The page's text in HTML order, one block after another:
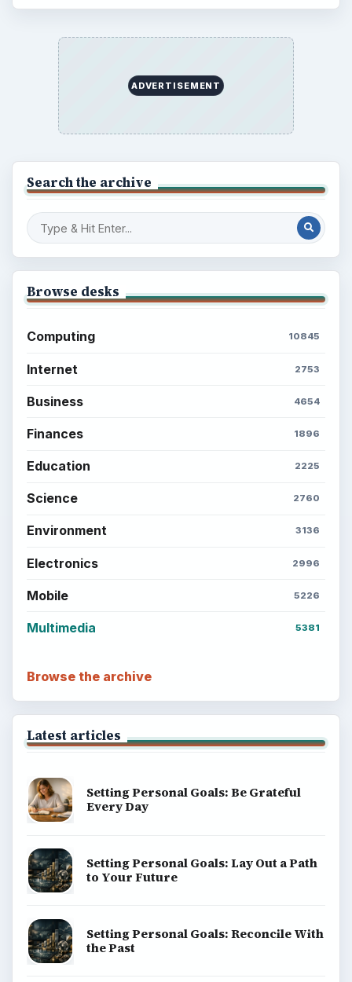
ADVERTISEMENT
Search the archive
Browse desks
Computing 10845
Internet 2753
Business 4654
Finances 1896
Education 2225
Science 2760
Environment 3136
Electronics 2996
Mobile 5226
Multimedia 5381
Browse the archive
Latest articles
Setting Personal Goals: Be Grateful
Every Day
Setting Personal Goals: Lay Out a Path
to Your Future
Setting Personal Goals: Reconcile With
the Past